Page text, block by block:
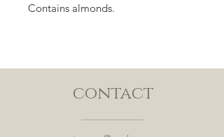
Contains almonds.
cinnamon, and flavoring.
caramel, and earthy cinnamon
contact